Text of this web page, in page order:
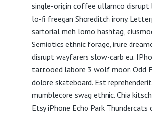
single-origin coffee ullamco disrupt
lo-fi freegan Shoreditch irony.
sartorial meh lomo hashtag,
Semiotics ethnic forage, irure
disrupt wayfarers slow-carb eu.
tattooed labore 3 wolf moon Odd
dolore skateboard. Est
mumblecore swag ethnic. Chia
Etsy iPhone Echo Park Thundercats